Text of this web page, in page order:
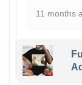
11 months